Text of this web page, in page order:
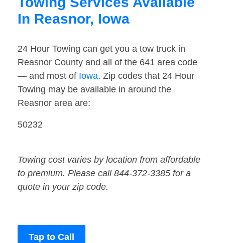
In Reasnor, Iowa
24 Hour Towing can get you a tow truck in
Reasnor County and all of the 641 area code
— and most of Iowa. Zip codes that 24 Hour
Towing may be available in around the
Reasnor area are:
50232
Towing cost varies by location from affordable
to premium. Please call 844-372-3385 for a
quote in your zip code.
Tap to Call